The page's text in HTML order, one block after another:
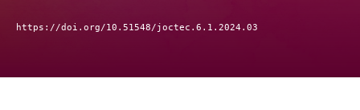
https://doi.org/10.51548/joctec.6.1.2024.03